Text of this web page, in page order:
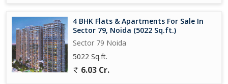
4 BHK Flats & Apartments For Sale In
Sector 79, Noida (5022 Sq.ft.)
Sector 79 Noida
5022 Sq.ft.
6.03 Cr.